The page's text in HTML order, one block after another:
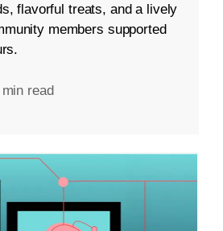
flavorful treats, and a lively
members supported
read